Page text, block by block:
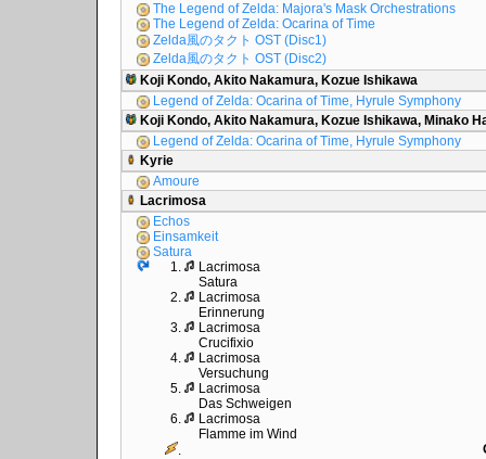
The Legend of Zelda: Majora's Mask Orchestrations
The Legend of Zelda: Ocarina of Time
Zelda風のタクト OST (Disc1)
Zelda風のタクト OST (Disc2)
Koji Kondo, Akito Nakamura, Kozue Ishikawa
Legend of Zelda: Ocarina of Time, Hyrule Symphony
Koji Kondo, Akito Nakamura, Kozue Ishikawa, Minako
Legend of Zelda: Ocarina of Time, Hyrule Symphony
Kyrie
Amoure
Lacrimosa
Echos
Einsamkeit
Satura
1.
Lacrimosa
Satura
2.
Lacrimosa
Erinnerung
3.
Lacrimosa
Crucifixio
4.
Lacrimosa
Versuchung
5.
Lacrimosa
Das Schweigen
6.
Lacrimosa
Flamme im Wind
.